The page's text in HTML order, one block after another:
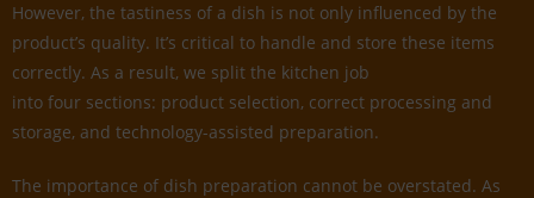
However, the tastiness of a dish is not only influenced by the
product’s quality. It’s critical to handle and store these items
correctly. As a result, we split the kitchen job
into four sections: product selection, correct processing and
storage, and technology-assisted preparation.
The importance of dish preparation cannot be overstated. As